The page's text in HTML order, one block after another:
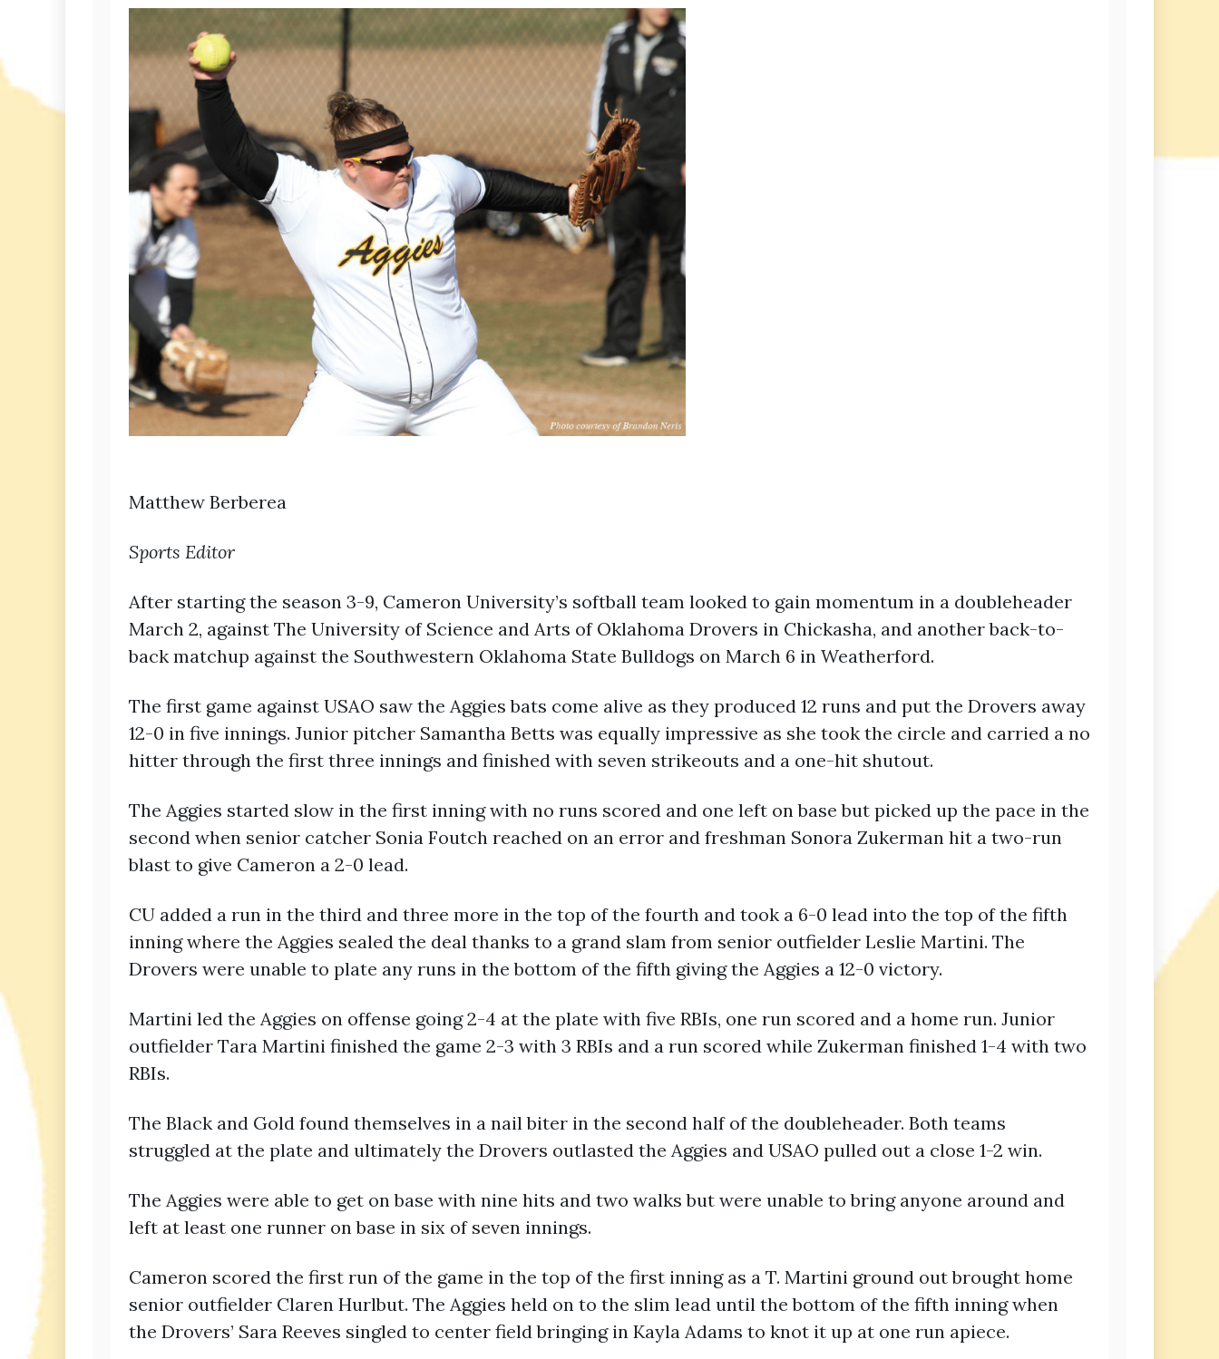
Matthew Berberea
Sports Editor
After starting the season 3-9, Cameron University’s softball team looked to gain momentum in a doubleheader
March 2, against The University of Science and Arts of Oklahoma Drovers in Chickasha, and another back-to-
back matchup against the Southwestern Oklahoma State Bulldogs on March 6 in Weatherford.
The first game against USAO saw the Aggies bats come alive as they produced 12 runs and put the Drovers away
12-0 in five innings. Junior pitcher Samantha Betts was equally impressive as she took the circle and carried a no
hitter through the first three innings and finished with seven strikeouts and a one-hit shutout.
The Aggies started slow in the first inning with no runs scored and one left on base but picked up the pace in the
second when senior catcher Sonia Foutch reached on an error and freshman Sonora Zukerman hit a two-run
blast to give Cameron a 2-0 lead.
CU added a run in the third and three more in the top of the fourth and took a 6-0 lead into the top of the fifth
inning where the Aggies sealed the deal thanks to a grand slam from senior outfielder Leslie Martini. The
Drovers were unable to plate any runs in the bottom of the fifth giving the Aggies a 12-0 victory.
Martini led the Aggies on offense going 2-4 at the plate with five RBIs, one run scored and a home run. Junior
outfielder Tara Martini finished the game 2-3 with 3 RBIs and a run scored while Zukerman finished 1-4 with two
RBIs.
The Black and Gold found themselves in a nail biter in the second half of the doubleheader. Both teams
struggled at the plate and ultimately the Drovers outlasted the Aggies and USAO pulled out a close 1-2 win.
The Aggies were able to get on base with nine hits and two walks but were unable to bring anyone around and
left at least one runner on base in six of seven innings.
Cameron scored the first run of the game in the top of the first inning as a T. Martini ground out brought home
senior outfielder Claren Hurlbut. The Aggies held on to the slim lead until the bottom of the fifth inning when
the Drovers’ Sara Reeves singled to center field bringing in Kayla Adams to knot it up at one run apiece.